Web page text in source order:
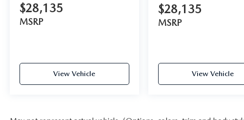
$28,135
MSRP
View Vehicle
$28,135
MSRP
View Vehicle